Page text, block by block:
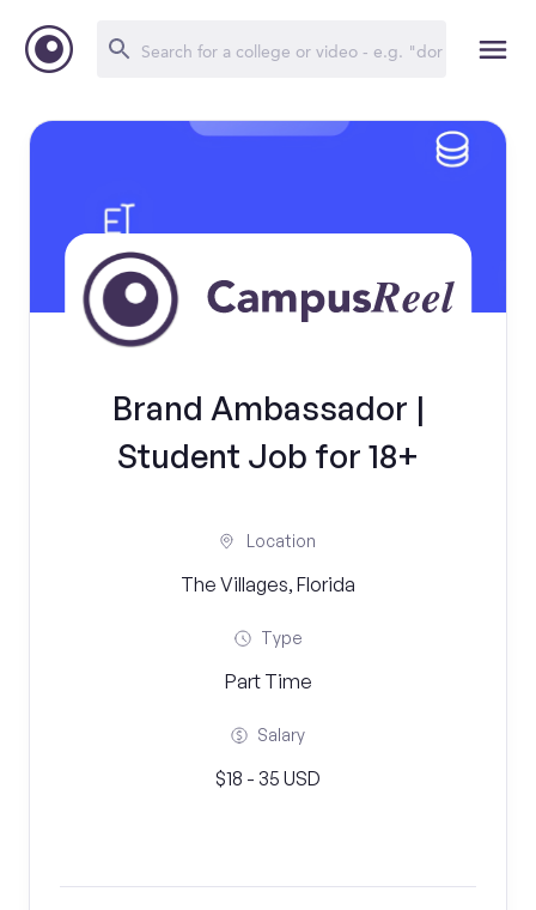
Brand Ambassador |
Student Job for 18+
Location
The Villages, Florida
Type
Part Time
Salary
$18 - 35 USD